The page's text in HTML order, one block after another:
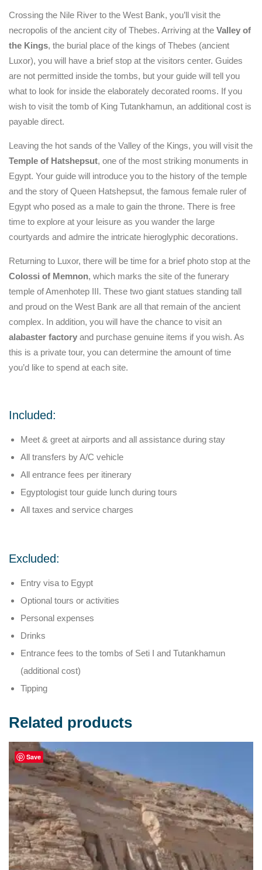
Crossing the Nile River to the West Bank, you’ll visit the
necropolis of the ancient city of Thebes. Arriving at the Valley of
the Kings, the burial place of the kings of Thebes (ancient
Luxor), you will have a brief stop at the visitors center. Guides
are not permitted inside the tombs, but your guide will tell you
what to look for inside the elaborately decorated rooms. If you
wish to visit the tomb of King Tutankhamun, an additional cost is
payable direct.
Leaving the hot sands of the Valley of the Kings, you will visit the
Temple of Hatshepsut, one of the most striking monuments in
Egypt. Your guide will introduce you to the history of the temple
and the story of Queen Hatshepsut, the famous female ruler of
Egypt who posed as a male to gain the throne. There is free
time to explore at your leisure as you wander the large
courtyards and admire the intricate hieroglyphic decorations.
Returning to Luxor, there will be time for a brief photo stop at the
Colossi of Memnon, which marks the site of the funerary
temple of Amenhotep III. These two giant statues standing tall
and proud on the West Bank are all that remain of the ancient
complex. In addition, you will have the chance to visit an
alabaster factory and purchase genuine items if you wish. As
this is a private tour, you can determine the amount of time
you’d like to spend at each site.
Included:
Meet & greet at airports and all assistance during stay
All transfers by A/C vehicle
All entrance fees per itinerary
Egyptologist tour guide lunch during tours
All taxes and service charges
Excluded:
Entry visa to Egypt
Optional tours or activities
Personal expenses
Drinks
Entrance fees to the tombs of Seti I and Tutankhamun
(additional cost)
Tipping
Related products